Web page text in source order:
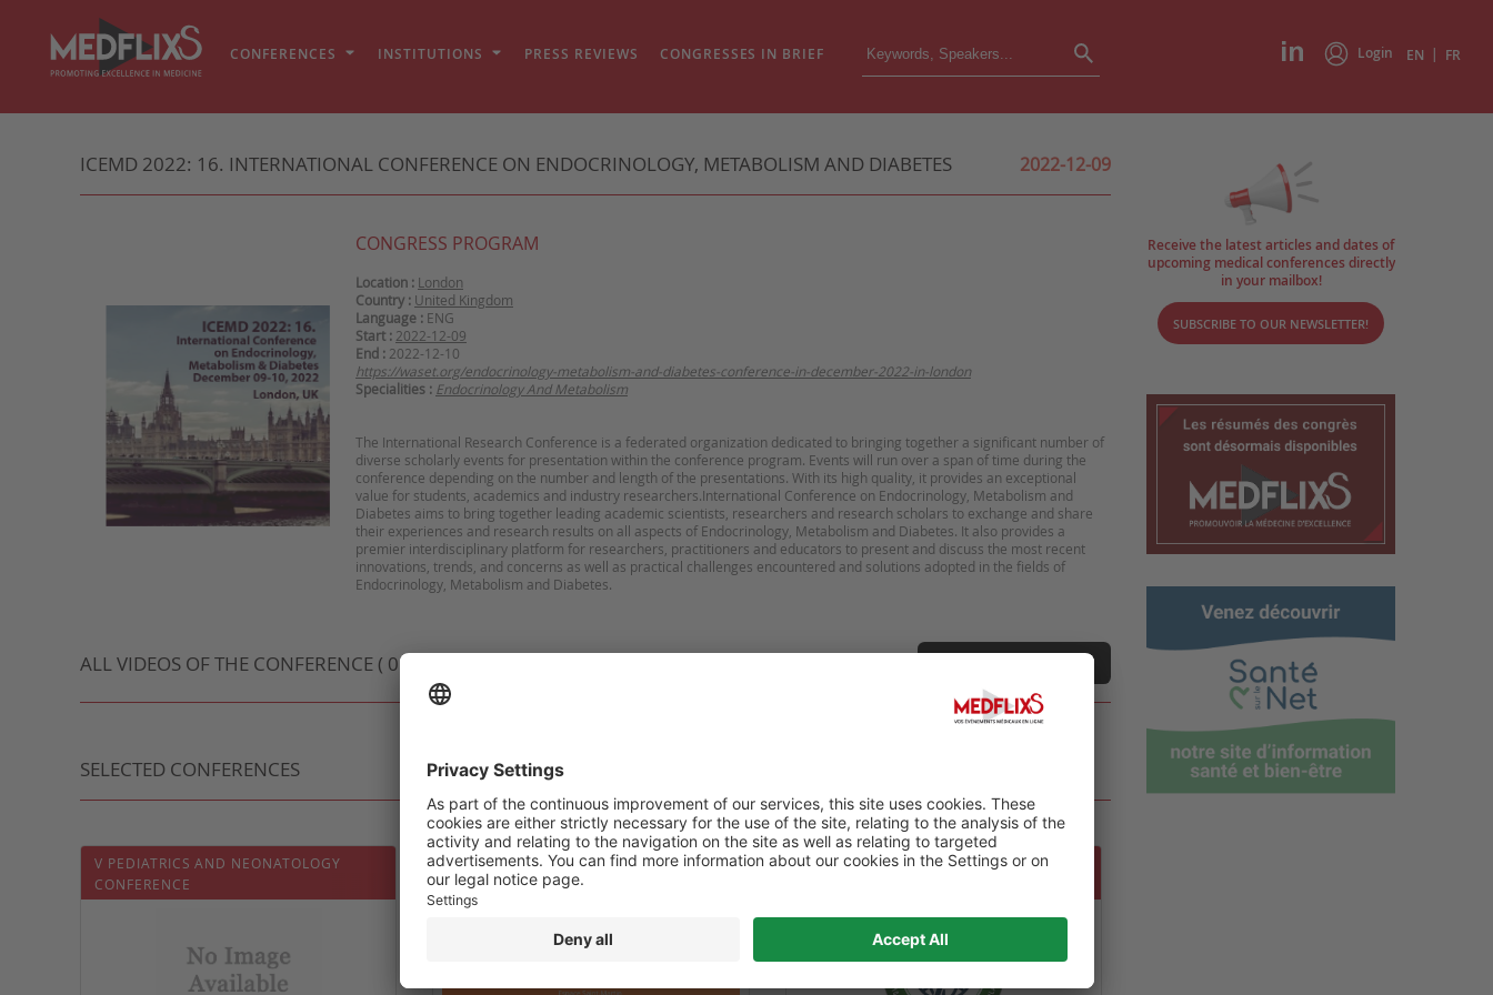
Login EN | FR
CONFERENCES INSTITUTIONS PRESS REVIEWS CONGRESSES IN BRIEF
ICEMD 2022: 16. INTERNATIONAL CONFERENCE ON ENDOCRINOLOGY, METABOLISM AND DIABETES 2022-12-09
CONGRESS PROGRAM
Location : London
Country : United Kingdom
Language : ENG
Start : 2022-12-09
End : 2022-12-10
https://waset.org/endocrinology-metabolism-and-diabetes-conference-in-december-2022-in-london
Specialities : Endocrinology And Metabolism
The International Research Conference is a federated organization dedicated to bringing together a significant number of
diverse scholarly events for presentation within the conference program. Events will run over a span of time during the
conference depending on the number and length of the presentations. With its high quality, it provides an exceptional
value for students, academics and industry researchers.International Conference on Endocrinology, Metabolism and
Diabetes aims to bring together leading academic scientists, researchers and research scholars to exchange and share
their experiences and research results on all aspects of Endocrinology, Metabolism and Diabetes. It also provides a
premier interdisciplinary platform for researchers, practitioners and educators to present and discuss the most recent
innovations, trends, and concerns as well as practical challenges encountered and solutions adopted in the fields of
ALL VIDEOS OF THE CONFERENCE ( 0 VIDEO )
SELECTED CONFERENCES
V PEDIATRICS AND NEONATOLOGY
CONFERENCE
5ÈME JOURNÉE RÉTINE ET DIABÈTE
6TH WORLD CONGRESS ON GLOBAL
Receive the latest articles and dates of
upcoming medical conferences directly
in your mailbox!
SUBSCRIBE TO OUR NEWSLETTER!